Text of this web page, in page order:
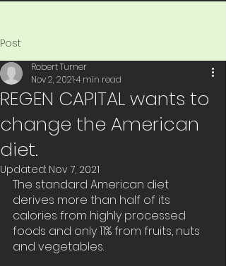
Post
REGEN CAPITAL wants to
change the American
diet.
Robert Turner
Nov 2, 20214 min read
Updated: Nov 7, 2021
The standard American diet
derives more than half of its
calories from highly processed
foods and only 11% from fruits, nuts
and vegetables.